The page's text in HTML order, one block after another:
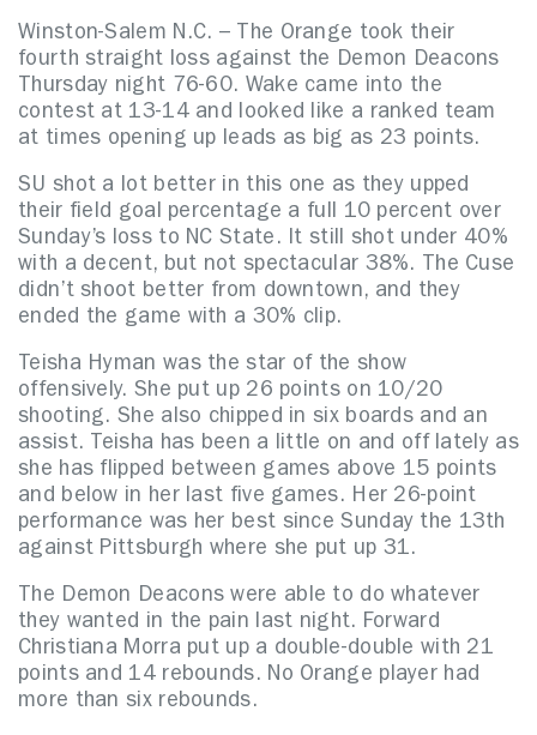
Winston-Salem N.C. – The Orange took their
fourth straight loss against the Demon Deacons
Thursday night 76-60. Wake came into the
contest at 13-14 and looked like a ranked team
at times opening up leads as big as 23 points.
SU shot a lot better in this one as they upped
their field goal percentage a full 10 percent over
Sunday’s loss to NC State. It still shot under 40%
with a decent, but not spectacular 38%. The Cuse
didn’t shoot better from downtown, and they
ended the game with a 30% clip.
Teisha Hyman was the star of the show
offensively. She put up 26 points on 10/20
shooting. She also chipped in six boards and an
assist. Teisha has been a little on and off lately as
she has flipped between games above 15 points
and below in her last five games. Her 26-point
performance was her best since Sunday the 13th
against Pittsburgh where she put up 31.
The Demon Deacons were able to do whatever
they wanted in the pain last night. Forward
Christiana Morra put up a double-double with 21
points and 14 rebounds. No Orange player had
more than six rebounds.